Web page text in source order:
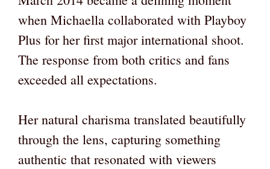
when Michaella collaborated with Playboy
Plus for her first major international shoot.
The response from both critics and fans
exceeded all expectations.
Her natural charisma translated beautifully
through the lens, capturing something
authentic that resonated with viewers